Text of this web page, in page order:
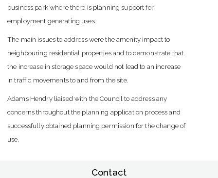
business park where there is planning support for
employment generating uses.
The main issues to address were the amenity impact to
neighbouring residential properties and to demonstrate that
the increase in storage space would not lead to an increase
in traffic movements to and from the site.
Adams Hendry liaised with the Council to address any
concerns throughout the planning application process and
successfully obtained planning permission for the change of
use.
Contact